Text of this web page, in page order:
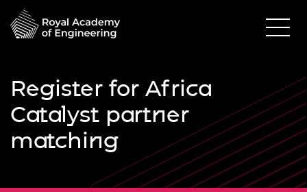
Register for Africa
Catalyst partner
matching